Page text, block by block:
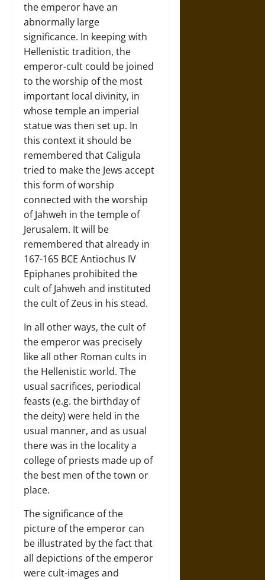
the emperor have an
abnormally large
significance. In keeping with
Hellenistic tradition, the
emperor-cult could be joined
to the worship of the most
important local divinity, in
whose temple an imperial
statue was then set up. In
this context it should be
remembered that Caligula
tried to make the Jews accept
this form of worship
connected with the worship
of Jahweh in the temple of
Jerusalem. It will be
remembered that already in
167-165 BCE Antiochus IV
Epiphanes prohibited the
cult of Jahweh and instituted
the cult of Zeus in his stead.
In all other ways, the cult of
the emperor was precisely
like all other Roman cults in
the Hellenistic world. The
usual sacrifices, periodical
feasts (e.g. the birthday of
the deity) were held in the
usual manner, and as usual
there was in the locality a
college of priests made up of
the best men of the town or
place.
The significance of the
picture of the emperor can
be illustrated by the fact that
all depictions of the emperor
were cult-images and